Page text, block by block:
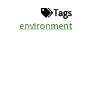
Tags
environment